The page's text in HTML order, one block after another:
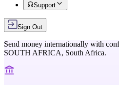
Support
Sign Out
Send money internationally with
SOUTH AFRICA, South Africa.